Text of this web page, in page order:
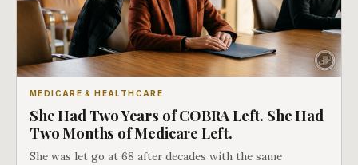
MEDICARE & HEALTHCARE
She Had Two Years of COBRA Left. She Had
Two Months of Medicare Left.
She was let go at 68 after decades with the same